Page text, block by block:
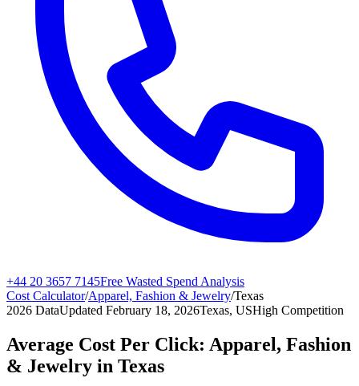
+44 20 3657 7145Free Wasted Spend Analysis
Cost Calculator/Apparel, Fashion & Jewelry/Texas
2026 DataUpdated February 18, 2026Texas, USHigh Competition
Average Cost Per Click: Apparel, Fashion
& Jewelry in Texas